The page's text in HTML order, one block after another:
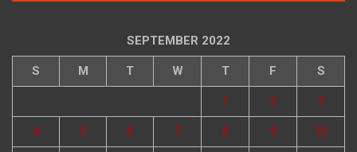
SEPTEMBER 2022
S M T W T F S
1 2 3
4 5 6 7 8 9 10